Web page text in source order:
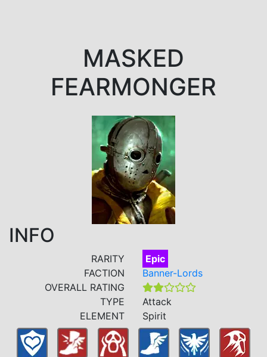
MASKED
FEARMONGER
INFO
RARITY
Epic
FACTION
Banner-Lords
OVERALL RATING
TYPE
Attack
ELEMENT
Spirit